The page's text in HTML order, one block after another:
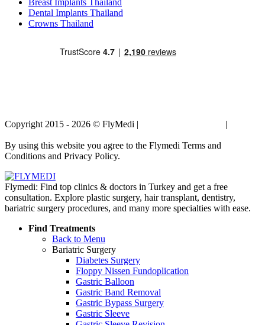
Dental Implants Thailand
Crowns Thailand
Copyright 2015 - 2026 © FlyMedi | |
By using this website you agree to the Flymedi Terms and
Conditions and Privacy Policy.
Flymedi: Find top clinics & doctors in Turkey and get a free
consultation. Explore plastic surgery, hair transplant, dentistry,
bariatric surgery procedures, and many more specialties with ease.
Find Treatments
Back to Menu
Bariatric Surgery
Diabetes Surgery
Floppy Nissen Fundoplication
Gastric Balloon
Gastric Band Removal
Gastric Bypass Surgery
Gastric Sleeve